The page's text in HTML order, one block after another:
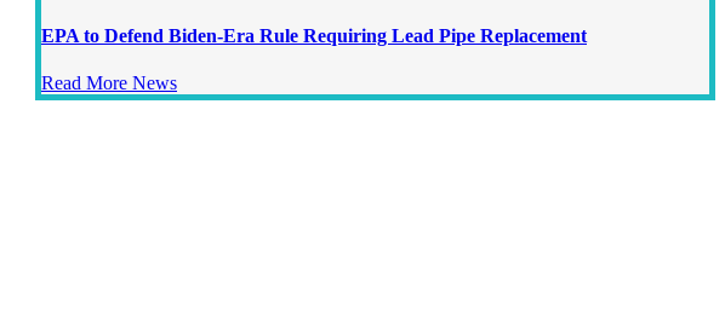
EPA to Defend Biden-Era Rule Requiring Lead Pipe Replacement
Read More News